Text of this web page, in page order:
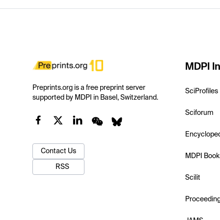
Preprints.org is a free preprint server
supported by MDPI in Basel, Switzerland.
Contact Us
RSS
MDPI
SciProfiles
Sciforum
MDPI
Scilit